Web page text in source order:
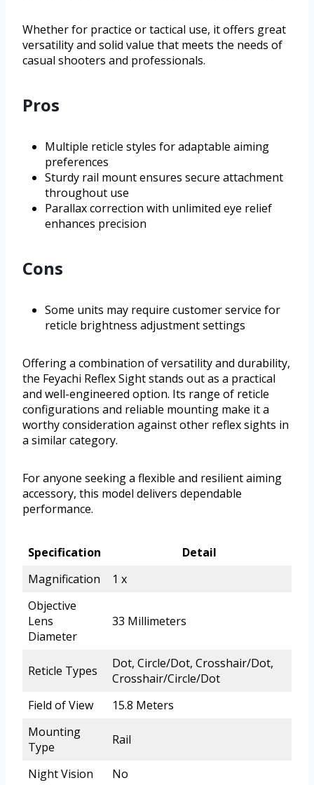
Whether for practice or tactical use, it offers great
versatility and solid value that meets the needs of
casual shooters and professionals.
Pros
Multiple reticle styles for adaptable aiming
preferences
Sturdy rail mount ensures secure attachment
throughout use
Parallax correction with unlimited eye relief
enhances precision
Cons
Some units may require customer service for
reticle brightness adjustment settings
Offering a combination of versatility and durability,
the Feyachi Reflex Sight stands out as a practical
and well-engineered option. Its range of reticle
configurations and reliable mounting make it a
worthy consideration against other reflex sights in
a similar category.
For anyone seeking a flexible and resilient aiming
accessory, this model delivers dependable
performance.
Specification
Detail
Magnification
1 x
Objective
Lens
Diameter
33 Millimeters
Reticle Types
Dot, Circle/Dot, Crosshair/Dot,
Crosshair/Circle/Dot
Field of View
15.8 Meters
Mounting
Type
Rail
Night Vision No